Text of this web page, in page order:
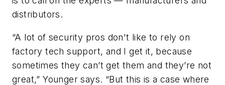
distributors.
“A lot of security pros don't like to rely on
factory tech support, and I get it, because
sometimes they can’t get them and they’re not
great,” Younger says. “But this is a case where